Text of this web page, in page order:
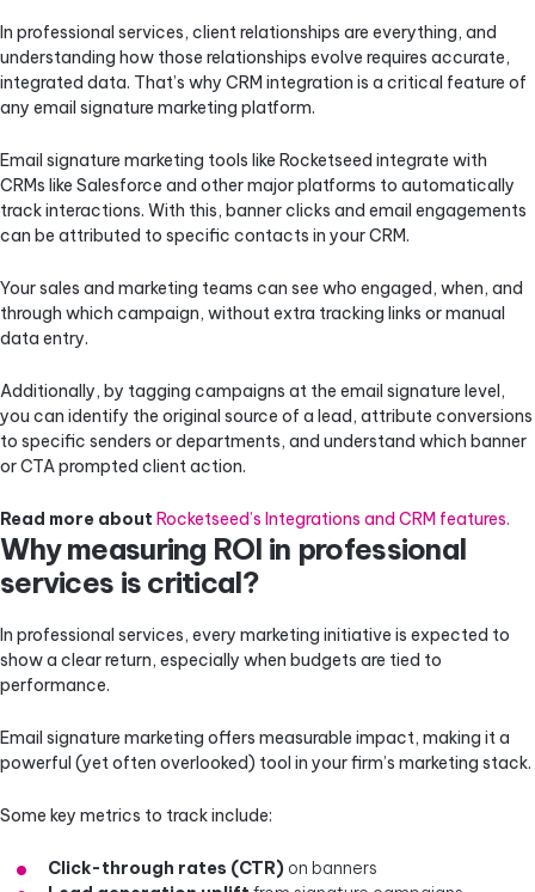
In professional services, client relationships are everything, and
understanding how those relationships evolve requires accurate,
integrated data. That’s why CRM integration is a critical feature of
any email signature marketing platform.
Email signature marketing tools like Rocketseed integrate with
CRMs like Salesforce and other major platforms to automatically
track interactions. With this, banner clicks and email engagements
can be attributed to specific contacts in your CRM.
Your sales and marketing teams can see who engaged, when, and
through which campaign, without extra tracking links or manual
data entry.
Additionally, by tagging campaigns at the email signature level,
you can identify the original source of a lead, attribute conversions
to specific senders or departments, and understand which banner
or CTA prompted client action.
Read more about Rocketseed’s Integrations and CRM features.
Why measuring ROI in professional
services is critical?
In professional services, every marketing initiative is expected to
show a clear return, especially when budgets are tied to
performance.
Email signature marketing offers measurable impact, making it a
powerful (yet often overlooked) tool in your firm’s marketing stack.
Some key metrics to track include:
Click-through rates (CTR) on banners